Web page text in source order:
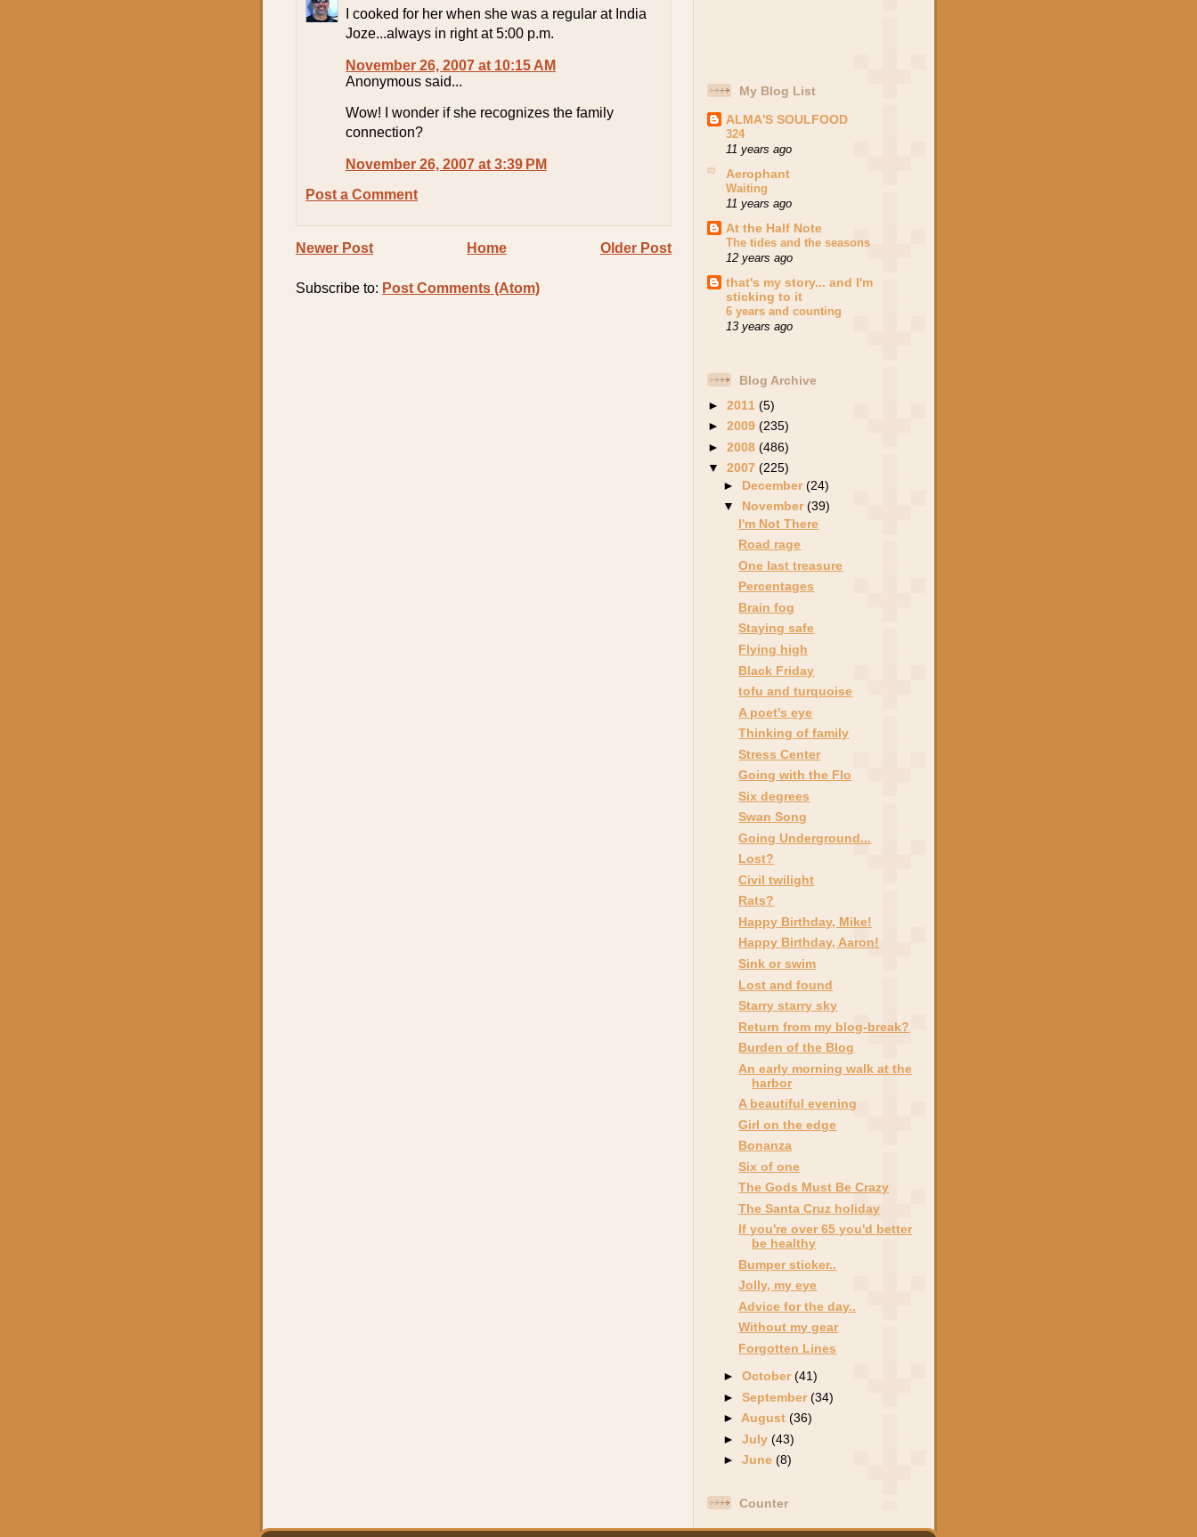
I cooked for her when she was a regular at India
Joze...always in right at 5:00 p.m.
November 26, 2007 at 10:15 AM
Anonymous said...
Wow! I wonder if she recognizes the family
connection?
November 26, 2007 at 3:39 PM
Post a Comment
Newer Post Older Post
Home
Subscribe to: Post Comments (Atom)
My Blog List
ALMA'S SOULFOOD
324
11 years ago
Aerophant
Waiting
11 years ago
At the Half Note
The tides and the seasons
12 years ago
that's my story... and I'm
sticking to it
6 years and counting
13 years ago
Blog Archive
► 2011 (5)
► 2009 (235)
► 2008 (486)
▼ 2007 (225)
► December(24)
▼ November(39)
I'm Not There
Road rage
One last treasure
Percentages
Brain fog
Staying safe
Flying high
Black Friday
tofu and turquoise
A poet's eye
Thinking of family
Stress Center
Going with the Flo
Six degrees
Swan Song
Going Underground...
Lost?
Civil twilight
Rats?
Happy Birthday, Mike!
Happy Birthday, Aaron!
Sink or swim
Lost and found
Starry starry sky
Return from my blog-break?
Burden of the Blog
An early morning walk at the
harbor
A beautiful evening
Girl on the edge
Bonanza
Six of one
The Gods Must Be Crazy
The Santa Cruz holiday
If you're over 65 you'd better
be healthy
Bumper sticker..
Jolly, my eye
Advice for the day..
Without my gear
Forgotten Lines
► October(41)
► September(34)
► August (36)
► July (43)
► June (8)
Counter